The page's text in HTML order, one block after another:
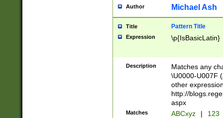
you made it
separator
followed by a
format (0?[1-
minutes and
# 24 hour
#required
Author Michael Ash
Title Pattern Title
Expression \p{IsBasicLatin}
Description
Matches any
\U0000-U007F
other
http://
aspx
Matches ABCxyz | 123